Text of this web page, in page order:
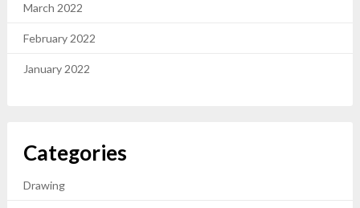
March 2022
February 2022
January 2022
Categories
Drawing